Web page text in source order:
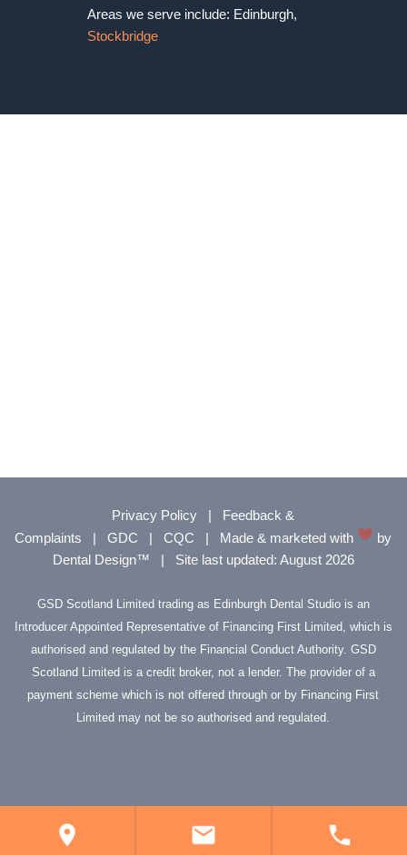
Areas we serve include: Edinburgh,
Stockbridge
Privacy Policy |
Feedback &
Complaints
| GDC | CQC | Made & marketed with
by
Dental Design™
| Site last updated: August 2026
GSD Scotland Limited trading as Edinburgh Dental Studio is an
Introducer Appointed Representative of Financing First Limited, which is
authorised and regulated by the Financial Conduct Authority. GSD
Scotland Limited is a credit broker, not a lender. The provider of a
payment scheme which is not offered through or by Financing First
Limited may not be so authorised and regulated.